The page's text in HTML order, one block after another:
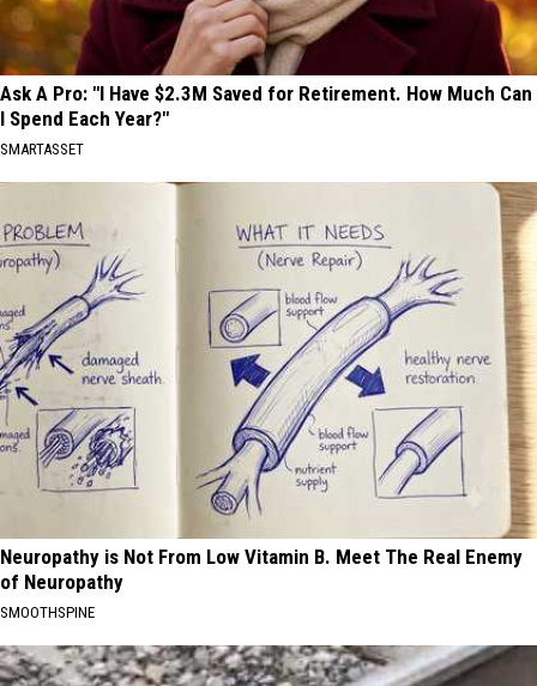
Ask A Pro: "I Have $2.3M Saved for Retirement. How Much Can
I Spend Each Year?"
SMARTASSET
Neuropathy is Not From Low Vitamin B. Meet The Real Enemy
of Neuropathy
SMOOTHSPINE